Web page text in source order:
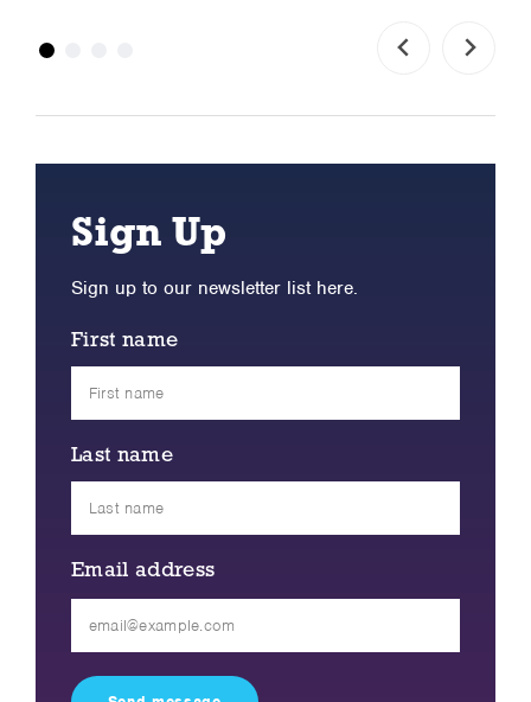
Sign Up
Sign up to our newsletter list here.
First name
Last name
Email address
field